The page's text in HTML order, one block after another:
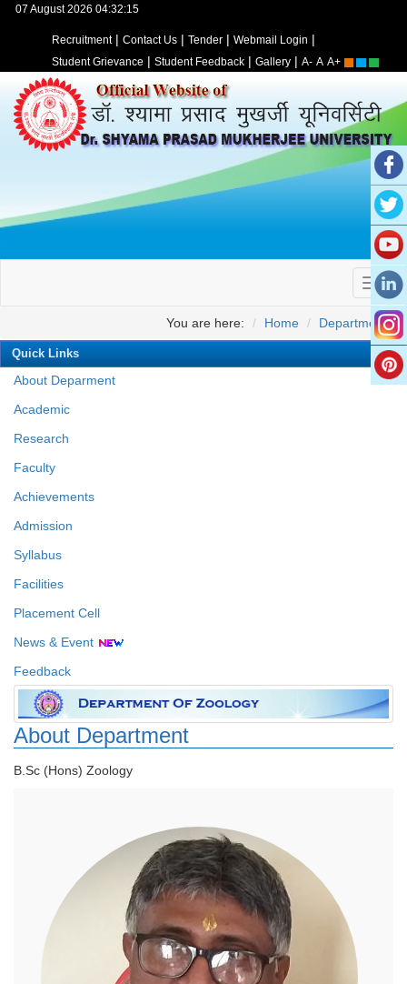
07 August 2026 04:32:15
Recruitment| Contact Us | Tender | Webmail Login |
Student Grievance | Student Feedback | Gallery | A- A A+
You are here: Home Departments
Quick Links
About Deparment
Academic
Research
Faculty
Achievements
Admission
Syllabus
Facilities
Placement Cell
News & Event
Feedback
About Department
B.Sc (Hons) Zoology